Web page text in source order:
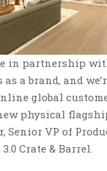
in partnership
a brand, and
global
physical
Senior VP of
Crate & Barrel.